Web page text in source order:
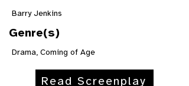
Barry Jenkins
Genre(s)
Drama, Coming of Age
Read Screenplay